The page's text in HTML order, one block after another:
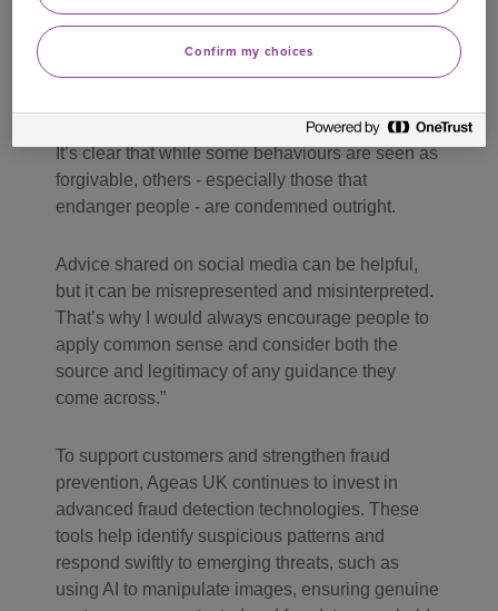
Ageas UK, said:
“This research highlights the public’s growing
they draw between different types of deception.
It’s clear that while some behaviours are seen as
forgivable, others - especially those that
endanger people - are condemned outright.
Advice shared on social media can be helpful,
but it can be misrepresented and misinterpreted.
That’s why I would always encourage people to
apply common sense and consider both the
source and legitimacy of any guidance they
come across.”
To support customers and strengthen fraud
prevention, Ageas UK continues to invest in
advanced fraud detection technologies. These
tools help identify suspicious patterns and
respond swiftly to emerging threats, such as
using AI to manipulate images, ensuring genuine
Confirm my choices